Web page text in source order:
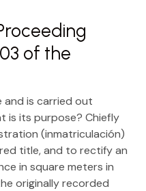
of the
and is carried out
is its purpose? Chiefly
(inmatriculación)
title, and to rectify an
in square meters in
originally recorded